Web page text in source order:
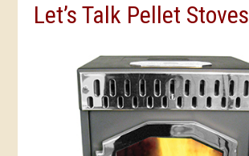
Let’s Talk Pellet Stoves